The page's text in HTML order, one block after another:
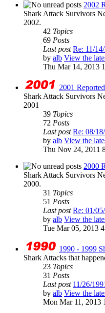
2002
Shark Attack Survivors
2002.
42 Topics
69 Posts
Last post Re: 11/
by alb View the
Thu Mar 14, 2013
2001
Shark Attack Survivors
2001
39 Topics
72 Posts
Last post Re: 08/
by alb View the
Thu Nov 24, 2011
2000
Shark Attack Survivors
2000.
31 Topics
51 Posts
Last post Re: 01/
by alb View the
Tue Mar 05, 2013
1990 - 1999
Shark Attacks that
23 Topics
31 Posts
Last post 11/26/
by alb View the
Mon Mar 11, 2013